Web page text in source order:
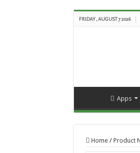
FRIDAY , AUGUST 7 2026
Apps
Home / Product